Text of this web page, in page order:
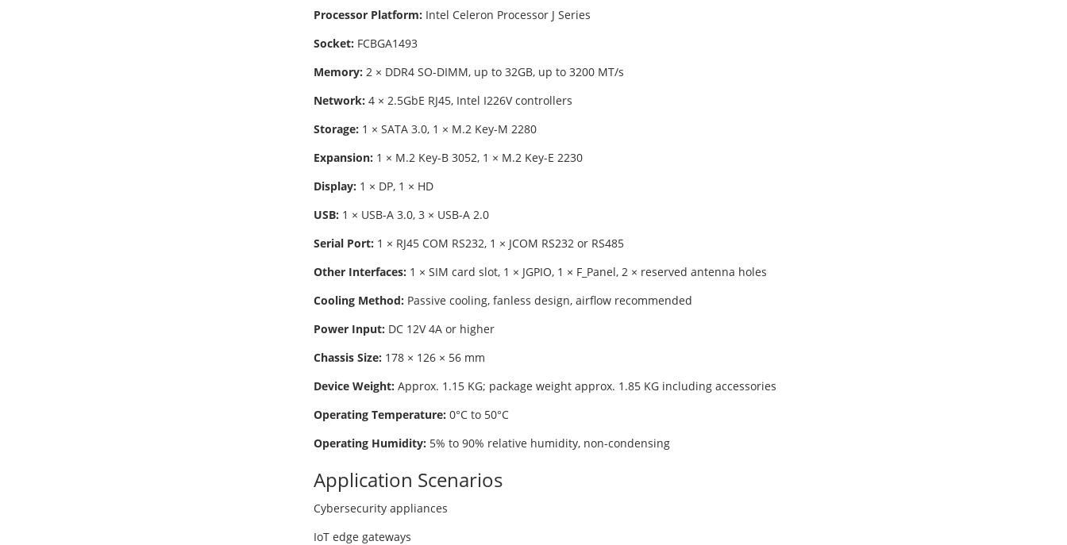
Processor Platform: Intel Celeron Processor J Series
Socket: FCBGA1493
Memory: 2 × DDR4 SO-DIMM, up to 32GB, up to 3200 MT/s
Network: 4 × 2.5GbE RJ45, Intel I226V controllers
Storage: 1 × SATA 3.0, 1 × M.2 Key-M 2280
Expansion: 1 × M.2 Key-B 3052, 1 × M.2 Key-E 2230
Display: 1 × DP, 1 × HD
USB: 1 × USB-A 3.0, 3 × USB-A 2.0
Serial Port: 1 × RJ45 COM RS232, 1 × JCOM RS232 or RS485
Other Interfaces: 1 × SIM card slot, 1 × JGPIO, 1 × F_Panel, 2 × reserved antenna holes
Cooling Method: Passive cooling, fanless design, airflow recommended
Power Input: DC 12V 4A or higher
Chassis Size: 178 × 126 × 56 mm
Device Weight: Approx. 1.15 KG; package weight approx. 1.85 KG including accessories
Operating Temperature: 0°C to 50°C
Operating Humidity: 5% to 90% relative humidity, non-condensing
Application Scenarios
Cybersecurity appliances
IoT edge gateways